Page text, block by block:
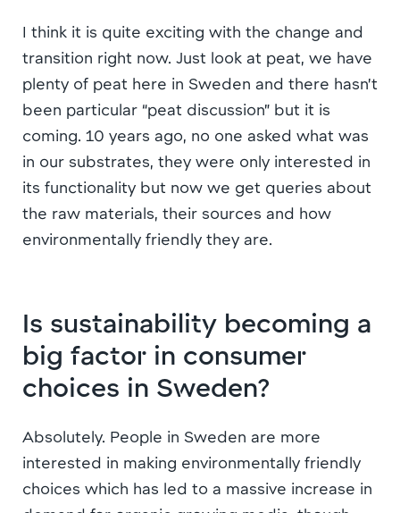
I think it is quite exciting with the change and
transition right now. Just look at peat, we have
plenty of peat here in Sweden and there hasn’t
been particular “peat discussion” but it is
coming. 10 years ago, no one asked what was
in our substrates, they were only interested in
its functionality but now we get queries about
the raw materials, their sources and how
environmentally friendly they are.
Is sustainability becoming a
big factor in consumer
choices in Sweden?
Absolutely. People in Sweden are more
interested in making environmentally friendly
choices which has led to a massive increase in